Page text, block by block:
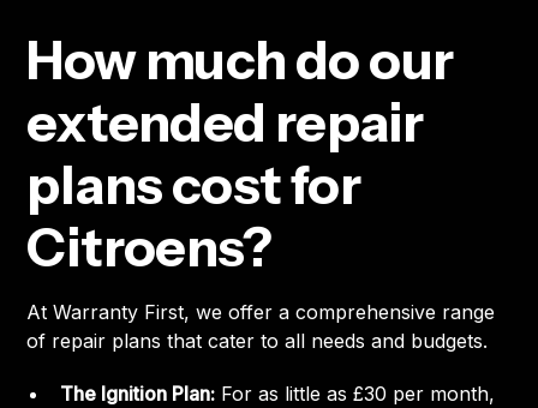
How much do our
extended repair
plans cost for
Citroens?
At Warranty First, we offer a comprehensive range
of repair plans that cater to all needs and budgets.
The Ignition Plan: For as little as £30 per month,